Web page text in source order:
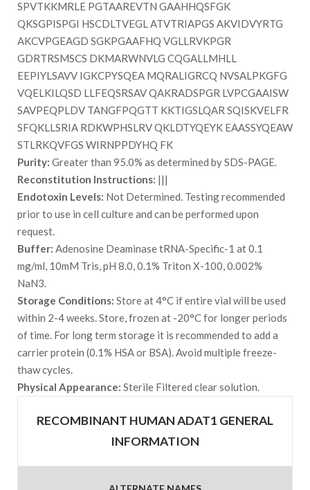
SPVTKKMRLE PGTAAREVTN GAAHHQSFGK
QKSGPISPGI HSCDLTVEGL ATVTRIAPGS AKVIDVYRTG
AKCVPGEAGD SGKPGAAFHQ VGLLRVKPGR
GDRTRSMSCS DKMARWNVLG CQGALLMHLL
EEPIYLSAVV IGKCPYSQEA MQRALIGRCQ NVSALPKGFG
VQELKILQSD LLFEQSRSAV QAKRADSPGR LVPCGAAISW
SAVPEQPLDV TANGFPQGTT KKTIGSLQAR SQISKVELFR
SFQKLLSRIA RDKWPHSLRV QKLDTYQEYK EAASSYQEAW
STLRKQVFGS WIRNPPDYHQ FK
Purity: Greater than 95.0% as determined by SDS-PAGE.
Reconstitution Instructions: |||
Endotoxin Levels: Not Determined. Testing recommended
prior to use in cell culture and can be performed upon
request.
Buffer: Adenosine Deaminase tRNA-Specific-1 at 0.1
mg/ml, 10mM Tris, pH 8.0, 0.1% Triton X-100, 0.002%
NaN3.
Storage Conditions: Store at 4°C if entire vial will be used
within 2-4 weeks. Store, frozen at -20°C for longer periods
of time. For long term storage it is recommended to add a
carrier protein (0.1% HSA or BSA). Avoid multiple freeze-
thaw cycles.
Physical Appearance: Sterile Filtered clear solution.
RECOMBINANT HUMAN ADAT1 GENERAL
INFORMATION